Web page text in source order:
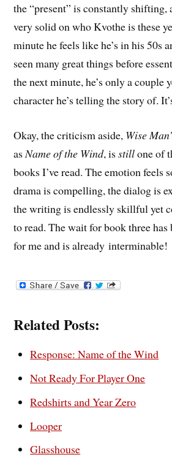
the “present” is constantly shifting,
very solid on who Kvothe is these
minute he feels like he’s in his 50s
seen many great things before
the next minute, he’s only a couple
character he’s telling the story of.
Okay, the criticism aside, Wise
asName of the Wind, isstillone of
books I’ve read. The emotion feels
drama is compelling, the dialog is
the writing is endlessly skillful yet
to read. The wait for book three has
for me and is already interminable!
Related Posts:
Response: Name of the Wind
Not Ready For Player One
Redshirts and Year Zero
Looper
Glasshouse